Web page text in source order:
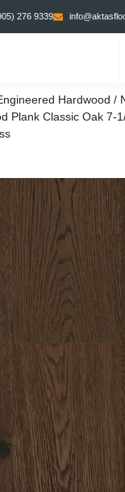
276 9339
Hardwood /
Plank Classic Oak 7-